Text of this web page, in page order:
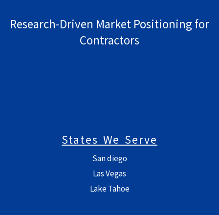
Research-Driven Market Positioning for
Contractors
States We Serve
San diego
Las Vegas
Lake Tahoe